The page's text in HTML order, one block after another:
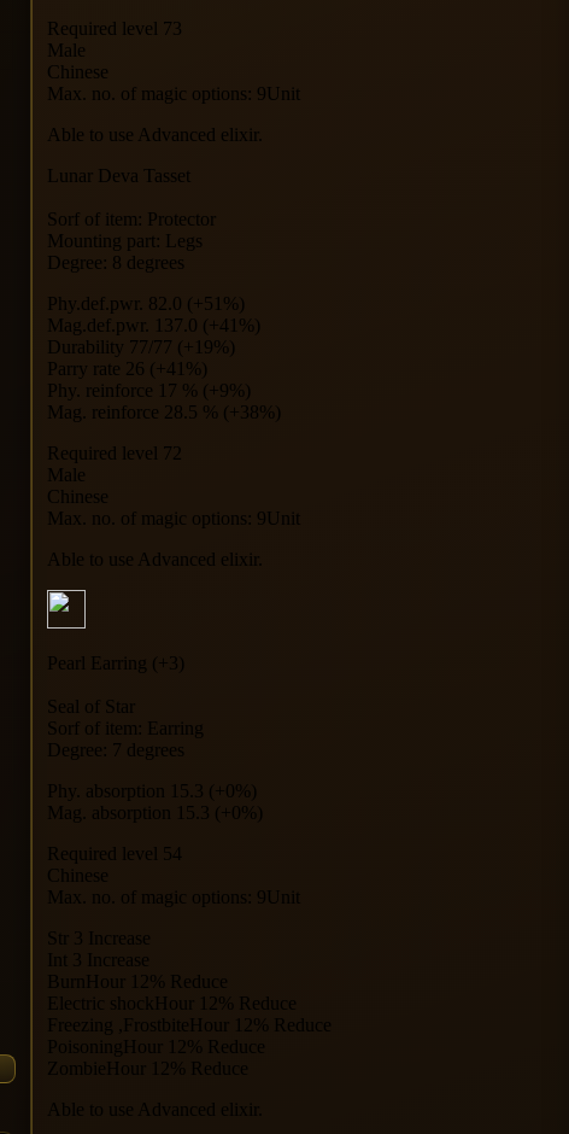
Required level 73
Male
Chinese
Max. no. of magic options: 9Unit
Able to use Advanced elixir.
Lunar Deva Tasset
Sorf of item: Protector
Mounting part: Legs
Degree: 8 degrees
Phy.def.pwr. 82.0 (+51%)
Mag.def.pwr. 137.0 (+41%)
Durability 77/77 (+19%)
Parry rate 26 (+41%)
Phy. reinforce 17 % (+9%)
Mag. reinforce 28.5 % (+38%)
Required level 72
Male
Chinese
Max. no. of magic options: 9Unit
Able to use Advanced elixir.
Pearl Earring (+3)
Seal of Star
Sorf of item: Earring
Degree: 7 degrees
Phy. absorption 15.3 (+0%)
Mag. absorption 15.3 (+0%)
Required level 54
Chinese
Max. no. of magic options: 9Unit
Str 3 Increase
Int 3 Increase
BurnHour 12% Reduce
Electric shockHour 12% Reduce
Freezing ,FrostbiteHour 12% Reduce
PoisoningHour 12% Reduce
ZombieHour 12% Reduce
Able to use Advanced elixir.